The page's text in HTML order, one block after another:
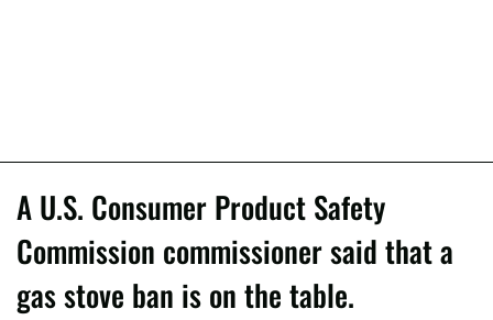
A U.S. Consumer Product Safety
Commission commissioner said that a
gas stove ban is on the table.